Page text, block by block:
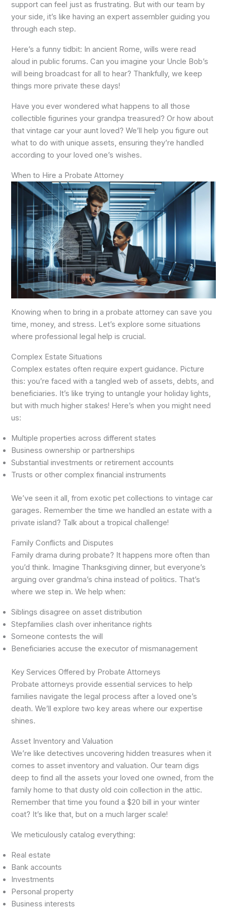
support can feel just as frustrating. But with our team by
your side, it’s like having an expert assembler guiding you
through each step.
Here’s a funny tidbit: In ancient Rome, wills were read
aloud in public forums. Can you imagine your Uncle Bob’s
will being broadcast for all to hear? Thankfully, we keep
things more private these days!
Have you ever wondered what happens to all those
collectible figurines your grandpa treasured? Or how about
that vintage car your aunt loved? We’ll help you figure out
what to do with unique assets, ensuring they’re handled
according to your loved one’s wishes.
When to Hire a Probate Attorney
Knowing when to bring in a probate attorney can save you
time, money, and stress. Let’s explore some situations
where professional legal help is crucial.
Complex Estate Situations
Complex estates often require expert guidance. Picture
this: you’re faced with a tangled web of assets, debts, and
beneficiaries. It’s like trying to untangle your holiday lights,
but with much higher stakes! Here’s when you might need
us:
Multiple properties across different states
Business ownership or partnerships
Substantial investments or retirement accounts
Trusts or other complex financial instruments
We’ve seen it all, from exotic pet collections to vintage car
garages. Remember the time we handled an estate with a
private island? Talk about a tropical challenge!
Family Conflicts and Disputes
Family drama during probate? It happens more often than
you’d think. Imagine Thanksgiving dinner, but everyone’s
arguing over grandma’s china instead of politics. That’s
where we step in. We help when:
Siblings disagree on asset distribution
Stepfamilies clash over inheritance rights
Someone contests the will
Beneficiaries accuse the executor of mismanagement
Key Services Offered by Probate Attorneys
Probate attorneys provide essential services to help
families navigate the legal process after a loved one’s
death. We’ll explore two key areas where our expertise
shines.
Asset Inventory and Valuation
We’re like detectives uncovering hidden treasures when it
comes to asset inventory and valuation. Our team digs
deep to find all the assets your loved one owned, from the
family home to that dusty old coin collection in the attic.
Remember that time you found a $20 bill in your winter
coat? It’s like that, but on a much larger scale!
We meticulously catalog everything:
Real estate
Bank accounts
Investments
Personal property
Business interests